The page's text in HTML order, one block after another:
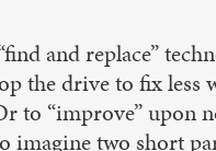
and replace”
the drive to fix less
to “improve” upon
imagine two short